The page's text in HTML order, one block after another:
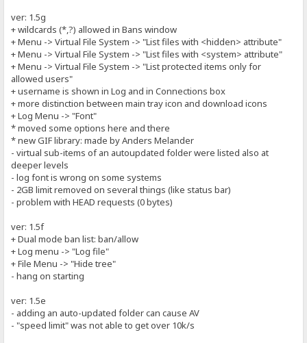
ver: 1.5g
+ wildcards (*,?) allowed in Bans window
+ Menu -> Virtual File System -> "List files with <hidden> attribute"
+ Menu -> Virtual File System -> "List files with <system> attribute"
+ Menu -> Virtual File System -> "List protected items only for
allowed users"
+ username is shown in Log and in Connections box
+ more distinction between main tray icon and download icons
+ Log Menu -> "Font"
* moved some options here and there
* new GIF library: made by Anders Melander
- virtual sub-items of an autoupdated folder were listed also at
deeper levels
- log font is wrong on some systems
- 2GB limit removed on several things (like status bar)
- problem with HEAD requests (0 bytes)
ver: 1.5f
+ Dual mode ban list: ban/allow
+ Log menu -> "Log file"
+ File Menu -> "Hide tree"
- hang on starting
ver: 1.5e
- adding an auto-updated folder can cause AV
- "speed limit" was not able to get over 10k/s